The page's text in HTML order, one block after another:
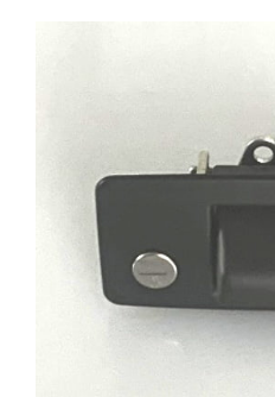
ADD TO CART